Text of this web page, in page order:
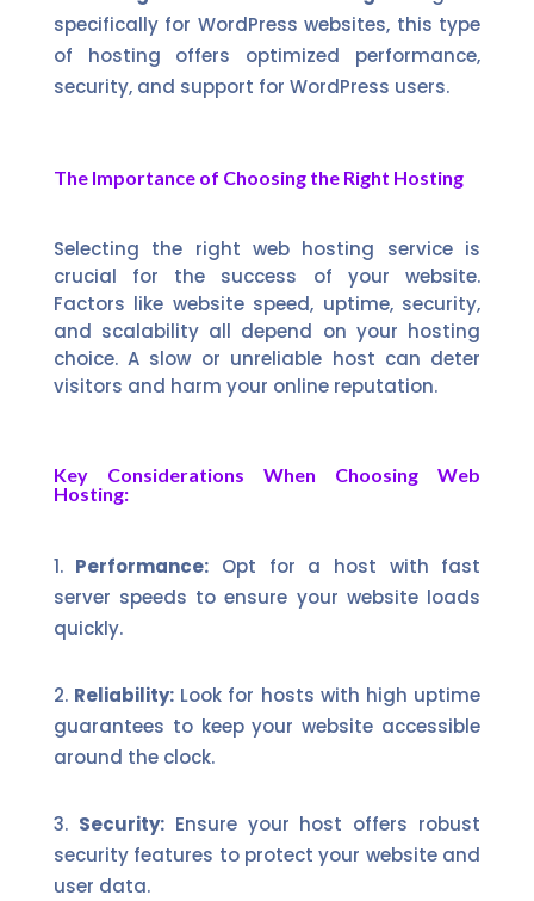
specifically for WordPress websites, this type
of hosting offers optimized performance,
security, and support for WordPress users.
The Importance of Choosing the Right Hosting
Selecting the right web hosting service is
crucial for the success of your website.
Factors like website speed, uptime, security,
and scalability all depend on your hosting
choice. A slow or unreliable host can deter
visitors and harm your online reputation.
Key Considerations When Choosing Web
Hosting:
Performance: Opt for a host with fast
server speeds to ensure your website loads
quickly.
Reliability: Look for hosts with high uptime
guarantees to keep your website accessible
around the clock.
Security:Ensure your host offers robust
security features to protect your website and
user data.